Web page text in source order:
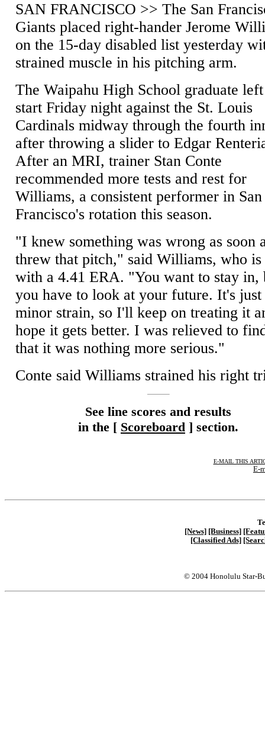
SAN FRANCISCO >> The San
Giants placed right-hander Jerome
on the 15-day disabled list yesterday
strained muscle in his pitching arm.
The Waipahu High School graduate
start Friday night against the St. Louis
Cardinals midway through the fourth
after throwing a slider to Edgar
After an MRI, trainer Stan Conte
recommended more tests and rest for
Williams, a consistent performer in San
Francisco's rotation this season.
"I knew something was wrong as soon
threw that pitch," said Williams, who
with a 4.41 ERA. "You want to stay in,
you have to look at your future. It's just
minor strain, so I'll keep on treating it
hope it gets better. I was relieved to
that it was nothing more serious."
Conte said Williams strained his right
See line scores and results
in the [ Scoreboard ] section.
E-MAIL THIS
E-
[News] [Business]
[Classified Ads]
© 2004 Honolulu Star-